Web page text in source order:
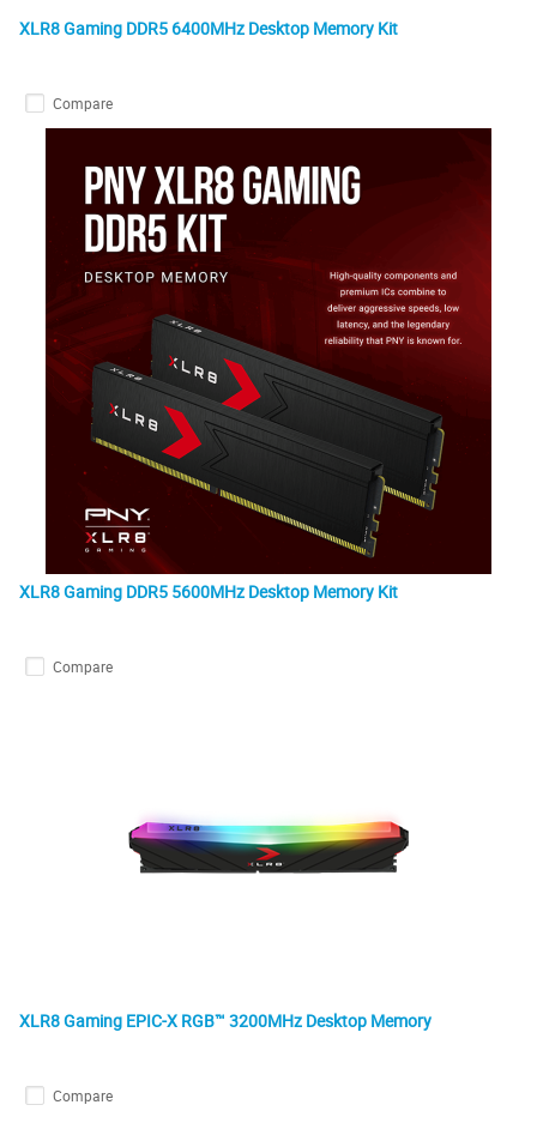
XLR8 Gaming DDR5 6400MHz Desktop Memory Kit
Compare
XLR8 Gaming DDR5 5600MHz Desktop Memory Kit
Compare
XLR8 Gaming EPIC-X RGB™ 3200MHz Desktop Memory
Compare